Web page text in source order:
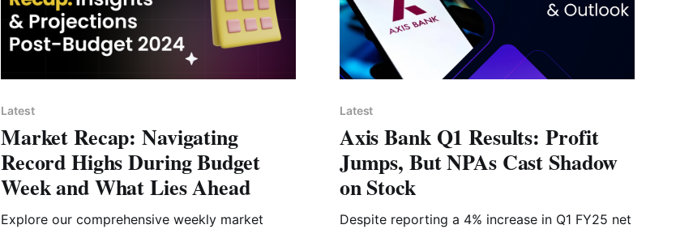
Latest
Market Recap: Navigating
Record Highs During Budget
Week and What Lies Ahead
Explore our comprehensive weekly market
Latest
Axis Bank Q1 Results: Profit
Jumps, But NPAs Cast Shadow
on Stock
Despite reporting a 4% increase in Q1 FY25 net